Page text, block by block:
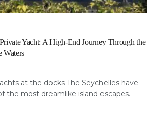
Yacht: A High-End Journey Through the
Waters
at the docks The Seychelles have
the most dreamlike island escapes.